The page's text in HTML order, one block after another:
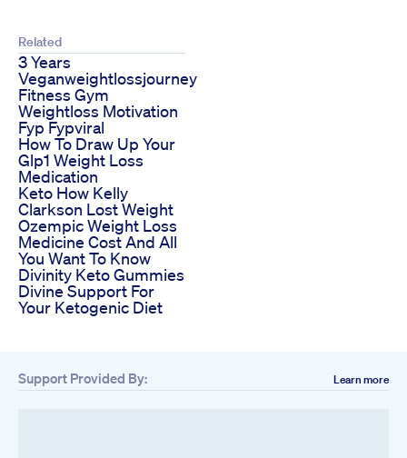
Related
3 Years
Veganweightlossjourney
Fitness Gym
Weightloss Motivation
Fyp Fypviral
How To Draw Up Your
Glp1 Weight Loss
Medication
Keto How Kelly
Clarkson Lost Weight
Ozempic Weight Loss
Medicine Cost And All
You Want To Know
Divinity Keto Gummies
Divine Support For
Your Ketogenic Diet
Support Provided By: Learn more